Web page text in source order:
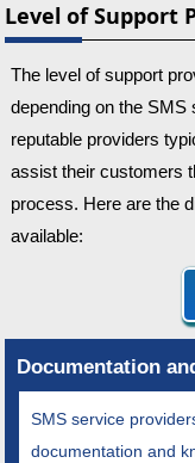
Level of Support
The level of support
depending on the
reputable providers
assist their customers
process. Here are the
available:
Documentation
SMS service
documentation and